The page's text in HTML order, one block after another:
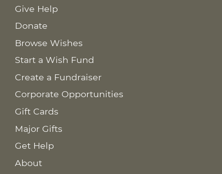
Give Help
Donate
Browse Wishes
Start a Wish Fund
Create a Fundraiser
Corporate Opportunities
Gift Cards
Major Gifts
Get Help
About